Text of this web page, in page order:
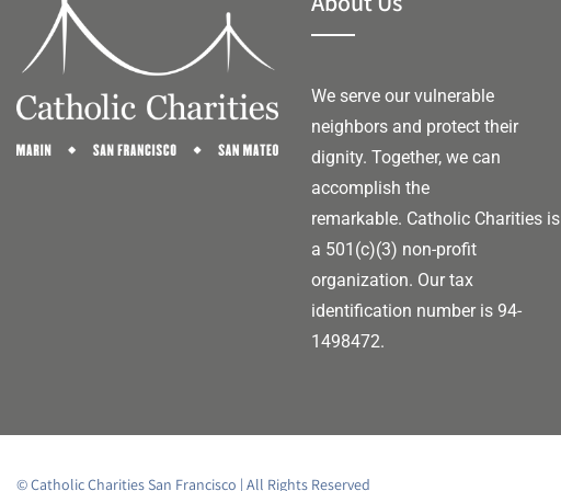
We serve our vulnerable
neighbors and protect their
dignity. Together, we can
accomplish the
remarkable. Catholic Charities is
a 501(c)(3) non-profit
organization. Our tax
identification number is 94-
1498472.
© Catholic Charities San Francisco | All Rights Reserved